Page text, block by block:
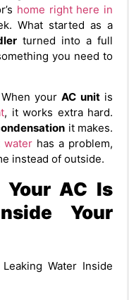
home right here in
What started as a
turned into a full
you need to
yourAC unitis
, it works extra hard.
it makes.
water has a problem,
instead of outside.
Your AC Is
Your